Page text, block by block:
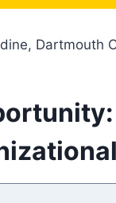
Dartmouth